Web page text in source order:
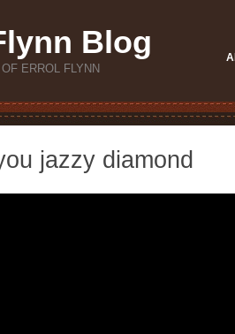
Blog
ERROL FLYNN
jazzy diamond